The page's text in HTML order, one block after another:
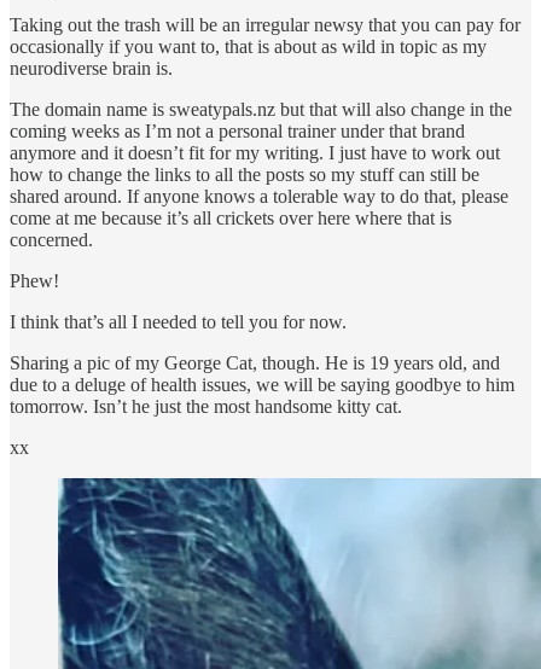
Taking out the trash will be an irregular newsy that you can pay for
occasionally if you want to, that is about as wild in topic as my
neurodiverse brain is.
The domain name is sweatypals.nz but that will also change in the
coming weeks as I’m not a personal trainer under that brand
anymore and it doesn’t fit for my writing. I just have to work out
how to change the links to all the posts so my stuff can still be
shared around. If anyone knows a tolerable way to do that, please
come at me because it’s all crickets over here where that is
concerned.
Phew!
I think that’s all I needed to tell you for now.
Sharing a pic of my George Cat, though. He is 19 years old, and
due to a deluge of health issues, we will be saying goodbye to him
tomorrow. Isn’t he just the most handsome kitty cat.
xx